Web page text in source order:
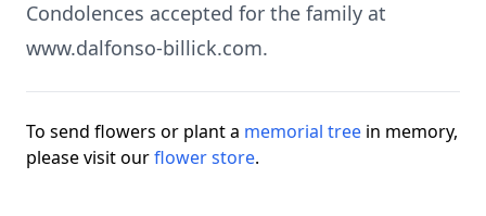
Condolences accepted for the family at
www.dalfonso-billick.com.
To send flowers or plant a memorial tree in memory,
please visit ourflower store.